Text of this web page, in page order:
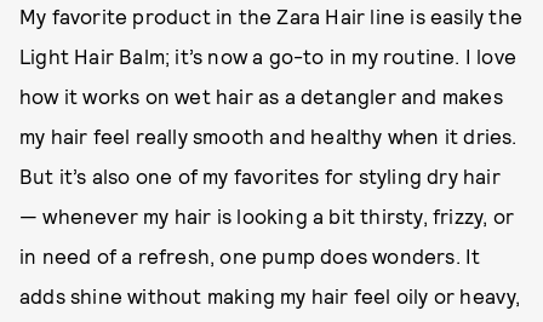
My favorite product in the Zara Hair line is easily the
Light Hair Balm; it’s now a go-to in my routine. I love
how it works on wet hair as a detangler and makes
my hair feel really smooth and healthy when it dries.
But it’s also one of my favorites for styling dry hair
— whenever my hair is looking a bit thirsty, frizzy, or
in need of a refresh, one pump does wonders. It
adds shine without making my hair feel oily or heavy,